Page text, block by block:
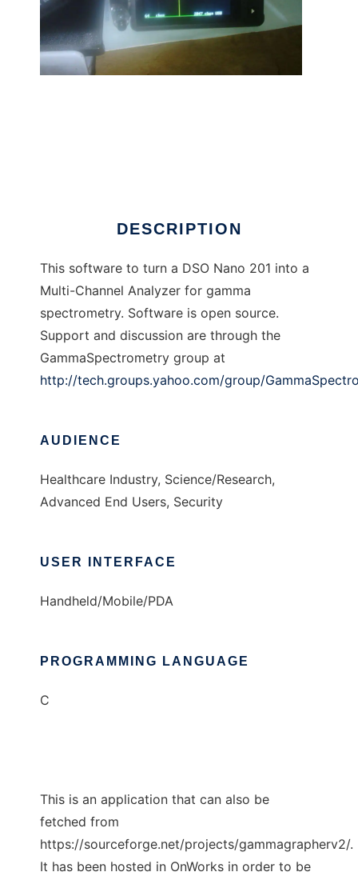
DESCRIPTION
This software to turn a DSO Nano 201 into a
Multi-Channel Analyzer for gamma
spectrometry. Software is open source.
Support and discussion are through the
GammaSpectrometry group at
http://tech.groups.yahoo.com/group/
AUDIENCE
Healthcare Industry, Science/Research,
Advanced End Users, Security
USER INTERFACE
Handheld/Mobile/PDA
PROGRAMMING LANGUAGE
C
This is an application that can also be
fetched from
https://sourceforge.net/projects/gammagrapherv2/.
It has been hosted in OnWorks in order to be